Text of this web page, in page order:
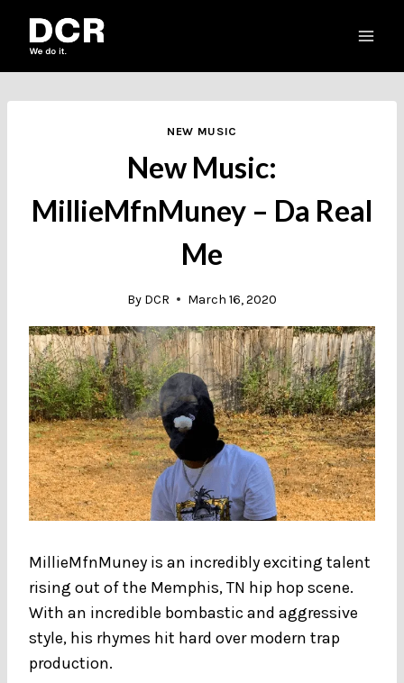
NEW MUSIC
New Music:
MillieMfnMuney – Da Real
Me
By DCR March 16, 2020
MillieMfnMuney is an incredibly exciting talent
rising out of the Memphis, TN hip hop scene.
With an incredible bombastic and aggressive
style, his rhymes hit hard over modern trap
production.